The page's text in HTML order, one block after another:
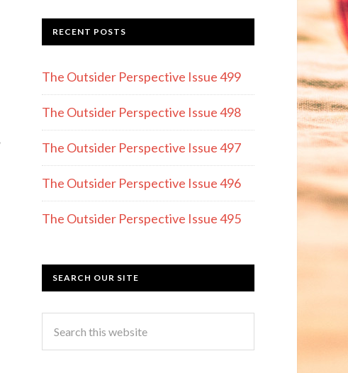
e
b
o
o
k
a
gr
a
m
itt
er
RECENT POSTS
The Outsider Perspective Issue 499
The Outsider Perspective Issue 498
The Outsider Perspective Issue 497
The Outsider Perspective Issue 496
The Outsider Perspective Issue 495
SEARCH OUR SITE